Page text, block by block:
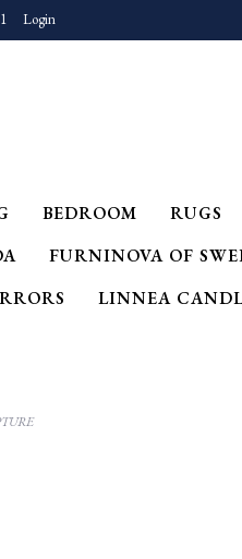
Login
BEDROOM RUGS
FURNINOVA OF
LINNEA